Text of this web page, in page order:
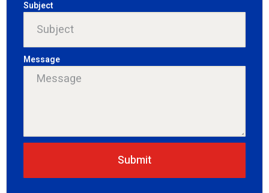
Subject
Message
Submit